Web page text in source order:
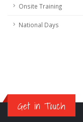
Onsite Training
National Days
Get in Touch